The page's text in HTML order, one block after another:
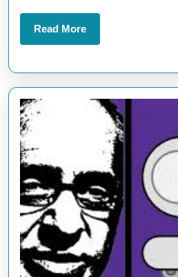
Today’s
World
Read MoreRead
More